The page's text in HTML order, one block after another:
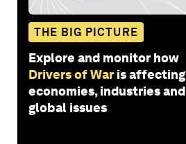
THE BIG PICTURE
Explore and monitor how
Drivers of War is affecting
economies, industries and
global issues